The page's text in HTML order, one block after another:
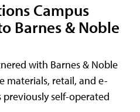
Campus
Barnes & Noble
with Barnes & Noble
materials, retail, and e-
self-operated